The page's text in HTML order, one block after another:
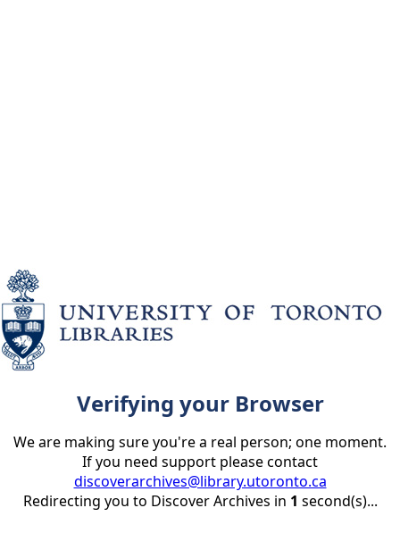
Verifying your Browser
We are making sure you're a real person; one moment.
If you need support please contact
discoverarchives@library.utoronto.ca
Redirecting you to Discover Archives in 1 second(s)...